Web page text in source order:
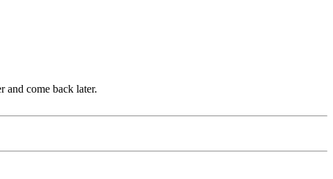
and come back later.